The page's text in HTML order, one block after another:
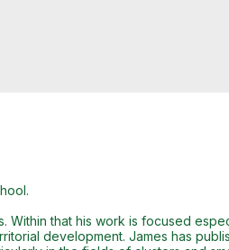
that his work is focused
development. James has